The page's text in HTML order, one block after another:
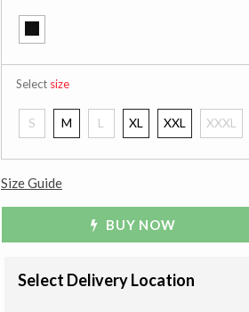
Selectsize
S M L XL XXL XXXL
Size Guide
BUY NOW
Select Delivery Location